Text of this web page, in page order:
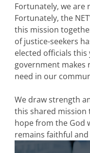
Fortunately, we are
Fortunately, the
this mission
of justice-seekers
elected officials
government makes
need in our
We draw strength
this shared mission
hope from the God
remains faithful